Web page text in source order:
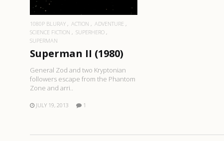
1080P BLURAY ACTION
ADVENTURE
SCIENCE FICTION
SUPERHERO
SUPERMAN
Superman II (1980)
General Zod and two Kryptonian
followers escape from the Phantom
Zone and arri..
JULY 19, 2013 1